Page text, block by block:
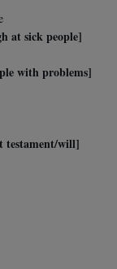
at sick people]
with problems]
testament/will]